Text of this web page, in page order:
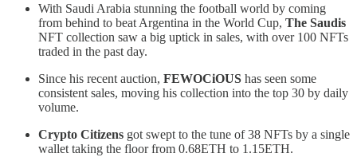
With Saudi Arabia stunning the football world by coming
from behind to beat Argentina in the World Cup, The Saudis
NFT collection saw a big uptick in sales, with over 100 NFTs
traded in the past day.
Since his recent auction, FEWOCiOUS has seen some
consistent sales, moving his collection into the top 30 by daily
volume.
Crypto Citizens got swept to the tune of 38 NFTs by a single
wallet taking the floor from 0.68ETH to 1.15ETH.